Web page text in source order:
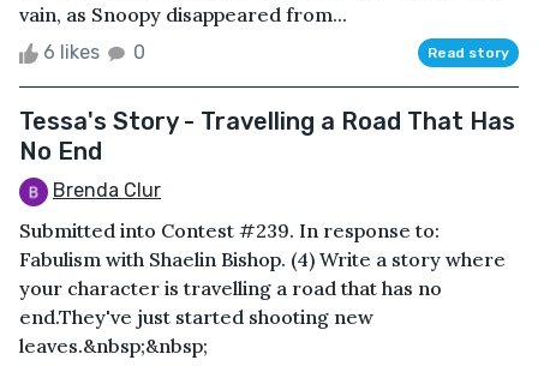
vain, as Snoopy disappeared from...
6 likes 0 Read story
Tessa's Story - Travelling a Road That Has
No End
Brenda Clur
Submitted into Contest #239. In response to:
Fabulism with Shaelin Bishop. (4) Write a story where
your character is travelling a road that has no
end.They've just started shooting new
leaves.&nbsp;&nbsp;